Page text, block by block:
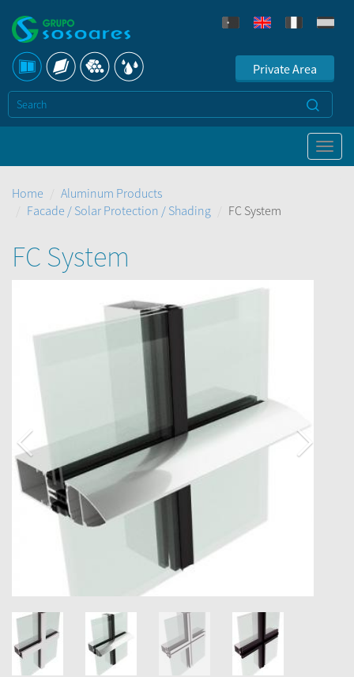
Private Area
Home
Aluminum Products
Facade / Solar Protection / Shading
FC System
FC System